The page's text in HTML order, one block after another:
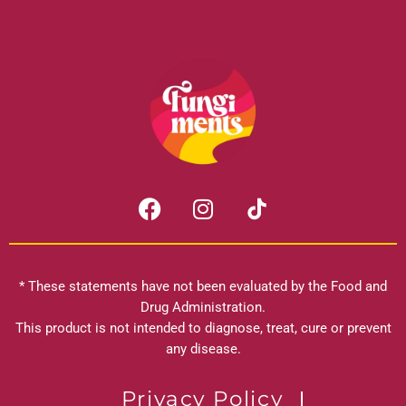
F
a
c
b
o
o
I
n
s
a
g
r
a
* These statements have not been evaluated by the Food and
Drug Administration.
This product is not intended to diagnose, treat, cure or prevent
any disease.
Privacy Policy